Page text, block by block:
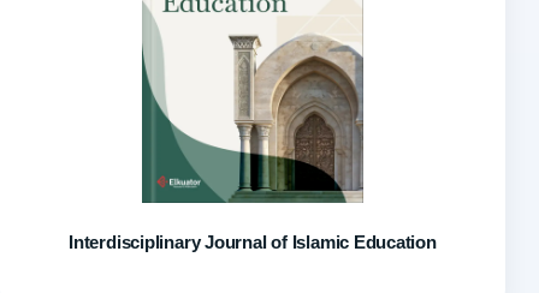
Interdisciplinary Journal of Islamic Education